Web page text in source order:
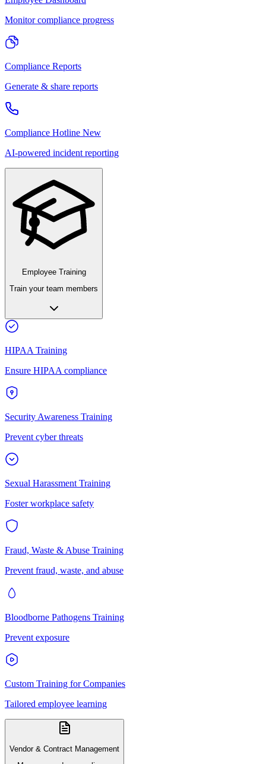
Monitor compliance progress
Compliance Reports
Generate & share reports
Compliance Hotline New
AI-powered incident reporting
Employee Training
Train your team members
HIPAA Training
Ensure HIPAA compliance
Security Awareness Training
Prevent cyber threats
Sexual Harassment Training
Foster workplace safety
Fraud, Waste & Abuse Training
Prevent fraud, waste, and abuse
Bloodborne Pathogens Training
Prevent exposure
Custom Training for Companies
Tailored employee learning
Vendor & Contract Management